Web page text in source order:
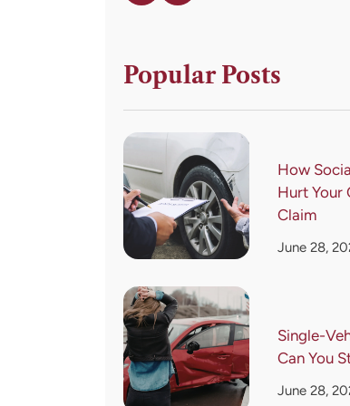
Popular Posts
How
Hurt Your
Claim
June 28,
Single-
Can You
June 28,